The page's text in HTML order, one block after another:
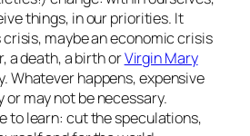
things, in our priorities. It
maybe an economic crisis
a death, a birth orVirgin Mary
Whatever happens, expensive
may not be necessary.
to learn: cut the speculations,